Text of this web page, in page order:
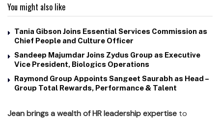
You might also like
Tania Gibson Joins Essential Services Commission as
Chief People and Culture Officer
Sandeep Majumdar Joins Zydus Group as Executive
Vice President, Biologics Operations
Raymond Group Appoints Sangeet Saurabh as Head –
Group Total Rewards, Performance & Talent
Jean brings a wealth of HR leadership expertise to